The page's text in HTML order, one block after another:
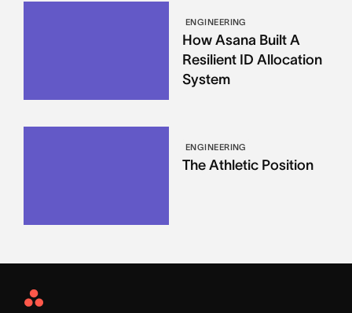
ENGINEERING
How Asana Built A
Resilient ID Allocation
System
ENGINEERING
The Athletic Position
Asana